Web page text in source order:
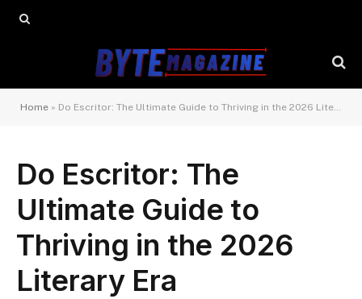
Home » Do Escritor: The Ultimate Guide to Thriving in the 2026 Literary Era
Do Escritor: The
Ultimate Guide to
Thriving in the 2026
Literary Era